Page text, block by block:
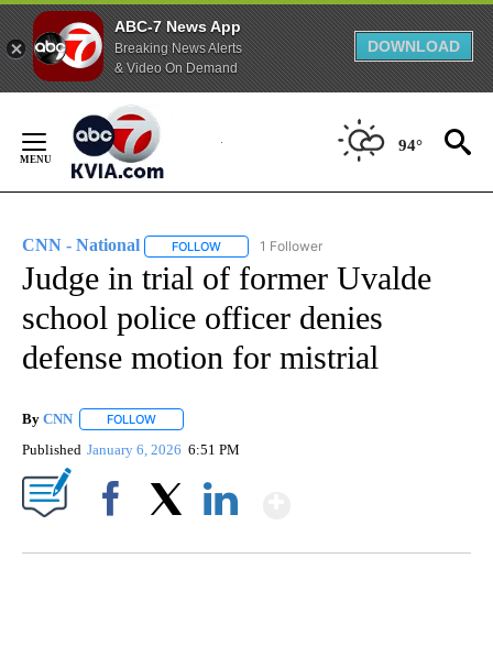
ABC-7 News App
Breaking News Alerts
& Video On Demand
DOWNLOAD
Content
94°
CNN - National FOLLOW FOLLOW "CNN - NATIONAL" TO RECEIVE
1 Follower
Judge in trial of former Uvalde
school police officer denies
defense motion for mistrial
By CNN FOLLOW
Published January 6, 2026 6:51 PM